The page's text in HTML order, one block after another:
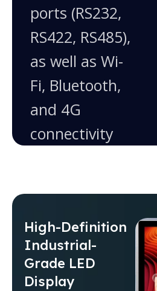
ports (RS232,
RS422, RS485),
as well as Wi-
Fi, Bluetooth,
and 4G
connectivity
High-Definition
Industrial-
Grade LED
Display